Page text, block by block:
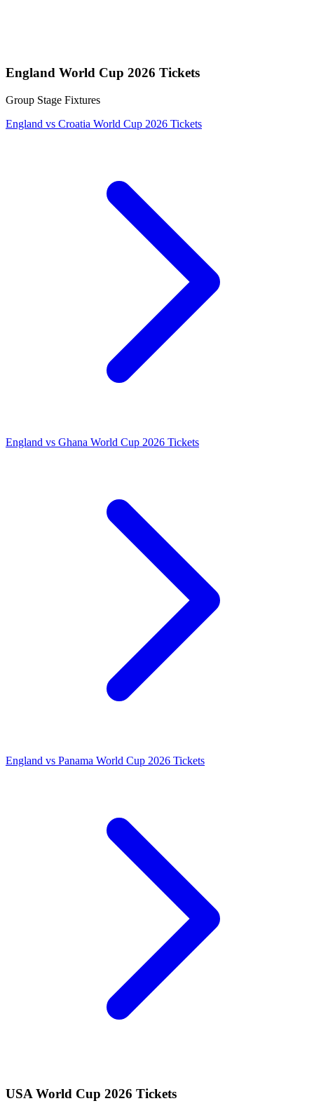
England World Cup 2026 Tickets
Group Stage Fixtures
England vs Croatia World Cup 2026 Tickets
England vs Ghana World Cup 2026 Tickets
England vs Panama World Cup 2026 Tickets
USA World Cup 2026 Tickets